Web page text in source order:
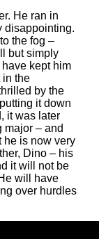
He ran in
disappointing.
the fog –
but simply
kept him
in the
by the
it down
it was later
major – and
he is now very
Dino – his
it will not be
will have
over hurdles